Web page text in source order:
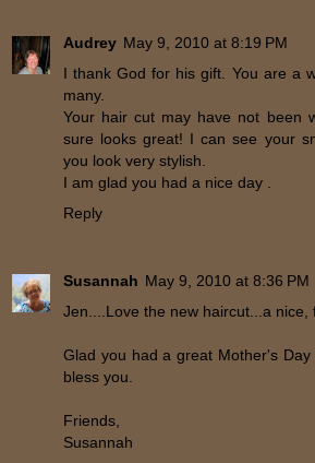
Audrey May 9, 2010 at 8:19 PM
I thank God for his gift. You are a
many.
Your hair cut may have not been
sure looks great! I can see your
you look very stylish.
I am glad you had a nice day .
Reply
Susannah May 9, 2010 at 8:36 PM
Jen....Love the new haircut...a nice,
Glad you had a great Mother's
bless you.
Friends,
Susannah